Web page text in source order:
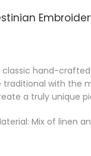
classic hand-
with the
a truly unique
Mix of linen